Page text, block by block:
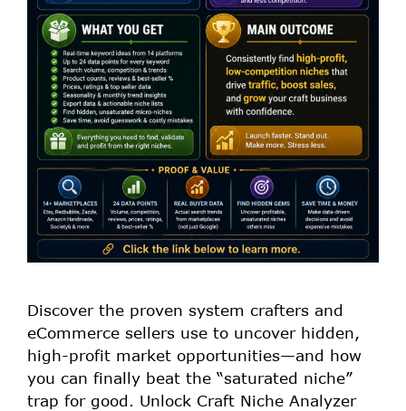
Discover the proven system crafters and
eCommerce sellers use to uncover hidden,
high-profit market opportunities—and how
you can finally beat the “saturated niche”
trap for good. Unlock Craft Niche Analyzer